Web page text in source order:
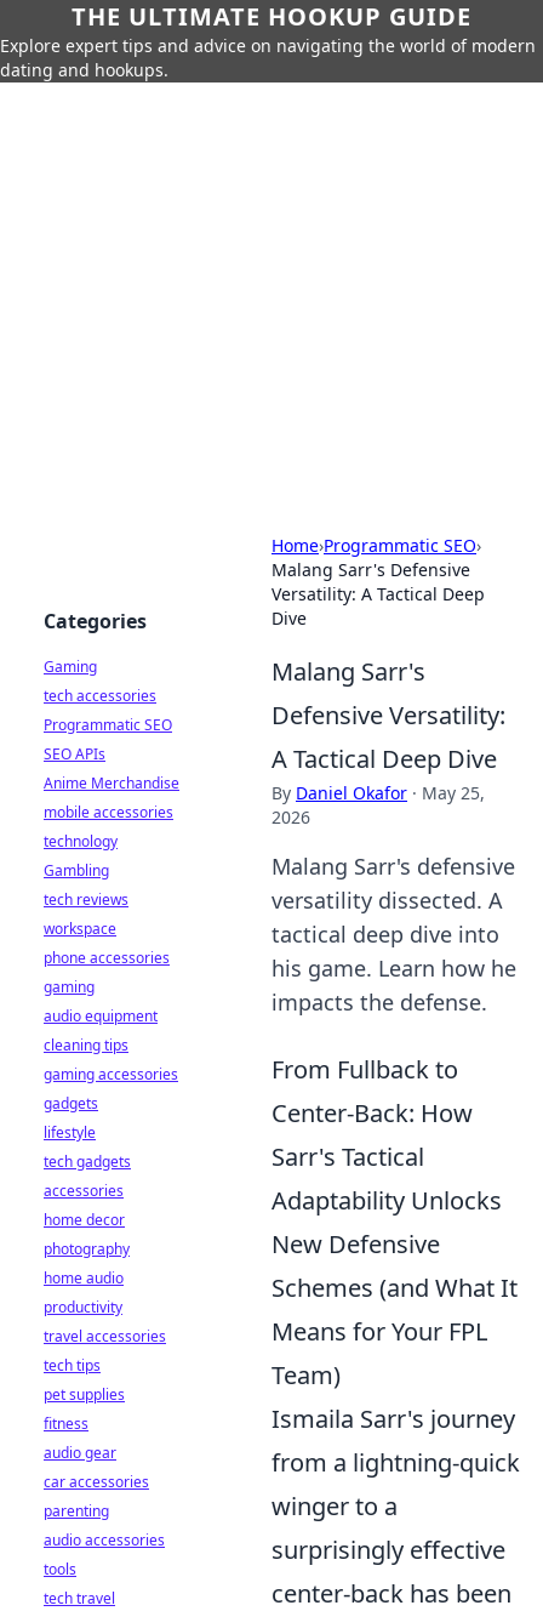
THE ULTIMATE HOOKUP GUIDE
Explore expert tips and advice on navigating the world of modern
dating and hookups.
Home›Programmatic SEO›
Malang Sarr's Defensive
Versatility: A Tactical Deep
Dive
Malang Sarr's
Defensive Versatility:
A Tactical Deep Dive
By Daniel Okafor · May 25,
2026
Malang Sarr's defensive
versatility dissected. A
tactical deep dive into
his game. Learn how he
impacts the defense.
From Fullback to
Center-Back: How
Sarr's Tactical
Adaptability Unlocks
New Defensive
Schemes (and What It
Means for Your FPL
Team)
Ismaila Sarr's journey
from a lightning-quick
winger to a
surprisingly effective
center-back has been
Categories
Gaming
tech accessories
Programmatic SEO
SEO APIs
Anime Merchandise
mobile accessories
technology
Gambling
tech reviews
workspace
phone accessories
gaming
audio equipment
cleaning tips
gaming accessories
gadgets
lifestyle
tech gadgets
accessories
home decor
photography
home audio
productivity
travel accessories
tech tips
pet supplies
fitness
audio gear
car accessories
parenting
audio accessories
tools
tech travel